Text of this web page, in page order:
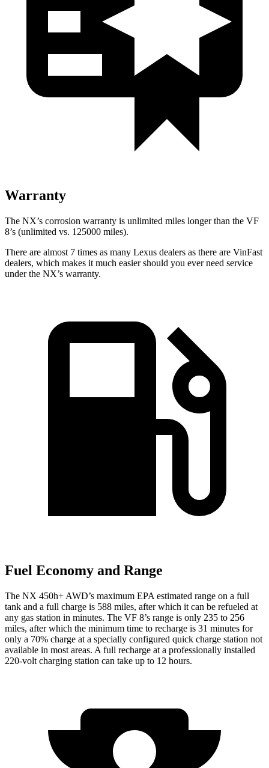
Warranty
The NX’s corrosion warranty is unlimited miles longer than the VF
8’s (unlimited vs. 125000 miles).
There are almost 7 times as many Lexus dealers as there are VinFast
dealers, which makes it much easier should you ever need service
under the NX’s warranty.
Fuel Economy and Range
The NX 450h+ AWD’s maximum EPA estimated range on a full
tank and a full charge is 588 miles, after which it can be refueled at
any gas station in minutes. The VF 8’s range is only 235 to 256
miles, after which the minimum time to recharge is 31 minutes for
only a 70% charge at a specially configured quick charge station not
available in most areas. A full recharge at a professionally installed
220-volt charging station can take up to 12 hours.